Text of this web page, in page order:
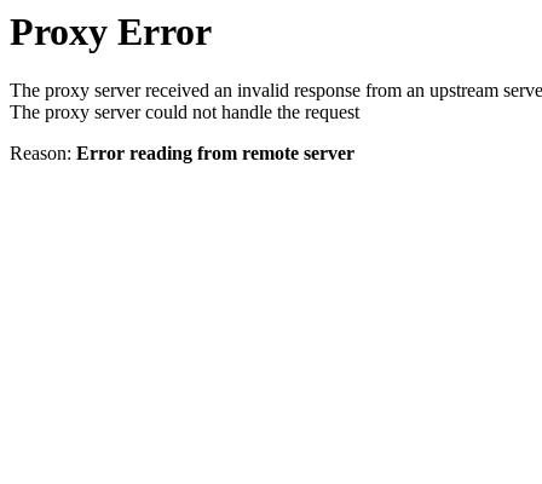
Proxy Error
The proxy server received an invalid response from an upstream
The proxy server could not handle the request
Reason: Error reading from remote server